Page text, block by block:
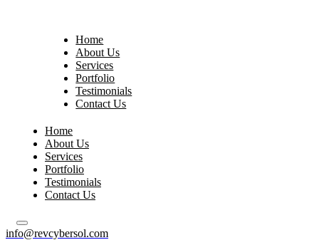
Home
About Us
Services
Portfolio
Testimonials
Contact Us
Home
About Us
Services
Portfolio
Testimonials
Contact Us
info@revcybersol.com